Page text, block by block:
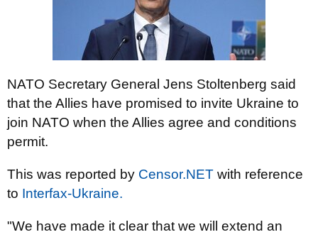
NATO Secretary General Jens Stoltenberg said
that the Allies have promised to invite Ukraine to
join NATO when the Allies agree and conditions
permit.
This was reported by Censor.NET with reference
to Interfax-Ukraine.
"We have made it clear that we will extend an